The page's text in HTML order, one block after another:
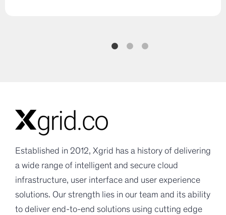
Established in 2012, Xgrid has a history of delivering
a wide range of intelligent and secure cloud
infrastructure, user interface and user experience
solutions. Our strength lies in our team and its ability
to deliver end-to-end solutions using cutting edge